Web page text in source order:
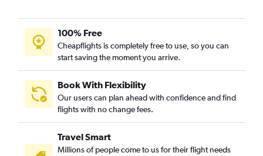
100% Free
Cheapflights is completely free to use, so you can
start saving the moment you arrive.
Book With Flexibility
Our users can plan ahead with confidence and find
flights with no change fees.
Travel Smart
Millions of people come to us for their flight needs